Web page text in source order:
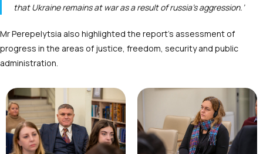
that Ukraine remains at war as a result of russia’s aggression.’
Mr Perepelytsia also highlighted the report’s assessment of
progress in the areas of justice, freedom, security and public
administration.